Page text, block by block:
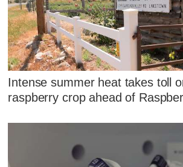
Intense summer heat takes toll
raspberry crop ahead of